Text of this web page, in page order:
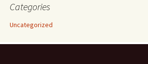
Categories
Uncategorized